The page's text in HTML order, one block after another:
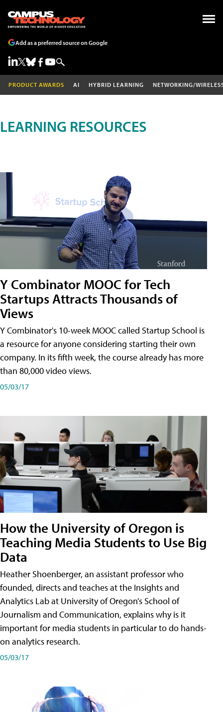
Add as a preferred source on Google
PRODUCT AWARDS AI HYBRID LEARNING NETWORKING/
LEARNING RESOURCES
Y Combinator MOOC for Tech
Startups Attracts Thousands of
Views
Y Combinator's 10-week MOOC called Startup School is
a resource for anyone considering starting their own
company. In its fifth week, the course already has more
than 80,000 video views.
05/03/17
How the University of Oregon is
Teaching Media Students to Use Big
Data
Heather Shoenberger, an assistant professor who
founded, directs and teaches at the Insights and
Analytics Lab at University of Oregon’s School of
Journalism and Communication, explains why is it
important for media students in particular to do hands-
on analytics research.
05/03/17